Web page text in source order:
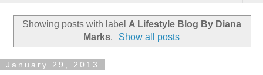
Showing posts with label A Lifestyle Blog By Diana
Marks. Show all posts
January 29, 2013